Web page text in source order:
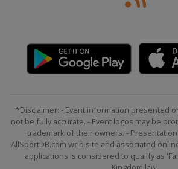
*Disclaimer: - Event information presented
not be fully accurate. - Event logos may be
trademark of their owners. -
AllSportDB.com web site and associated
applications is considered to qualify as